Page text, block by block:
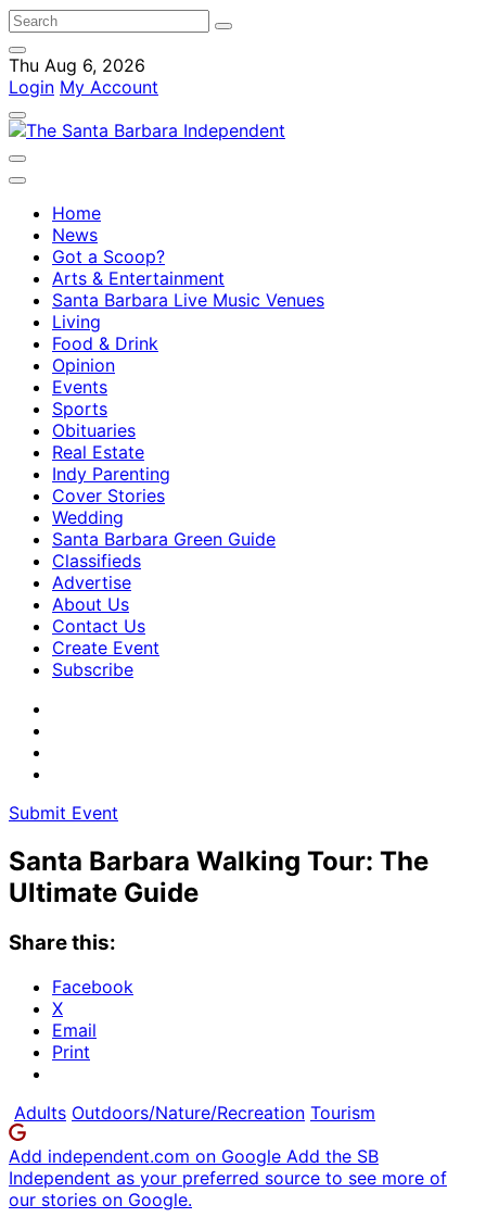
Thu Aug 6, 2026
Login My Account
Home
News
Got a Scoop?
Arts & Entertainment
Santa Barbara Live Music Venues
Living
Food & Drink
Opinion
Events
Sports
Obituaries
Real Estate
Indy Parenting
Cover Stories
Wedding
Santa Barbara Green Guide
Classifieds
Advertise
About Us
Contact Us
Create Event
Subscribe
Submit Event
Santa Barbara Walking Tour: The
Ultimate Guide
Share this:
Facebook
X
Email
Print
Adults Outdoors/Nature/Recreation Tourism
Add independent.com on Google Add the SB
Independent as your preferred source to see more of
our stories on Google.